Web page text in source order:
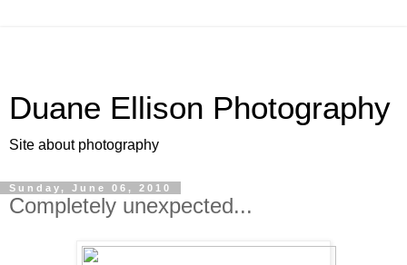
Duane Ellison Photography
Site about photography
Sunday, June 06, 2010
Completely unexpected...